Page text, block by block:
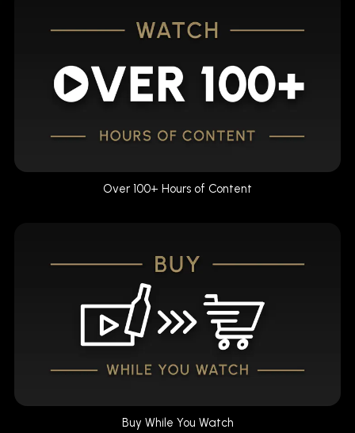
Over 100+ Hours of Content
Buy While You Watch